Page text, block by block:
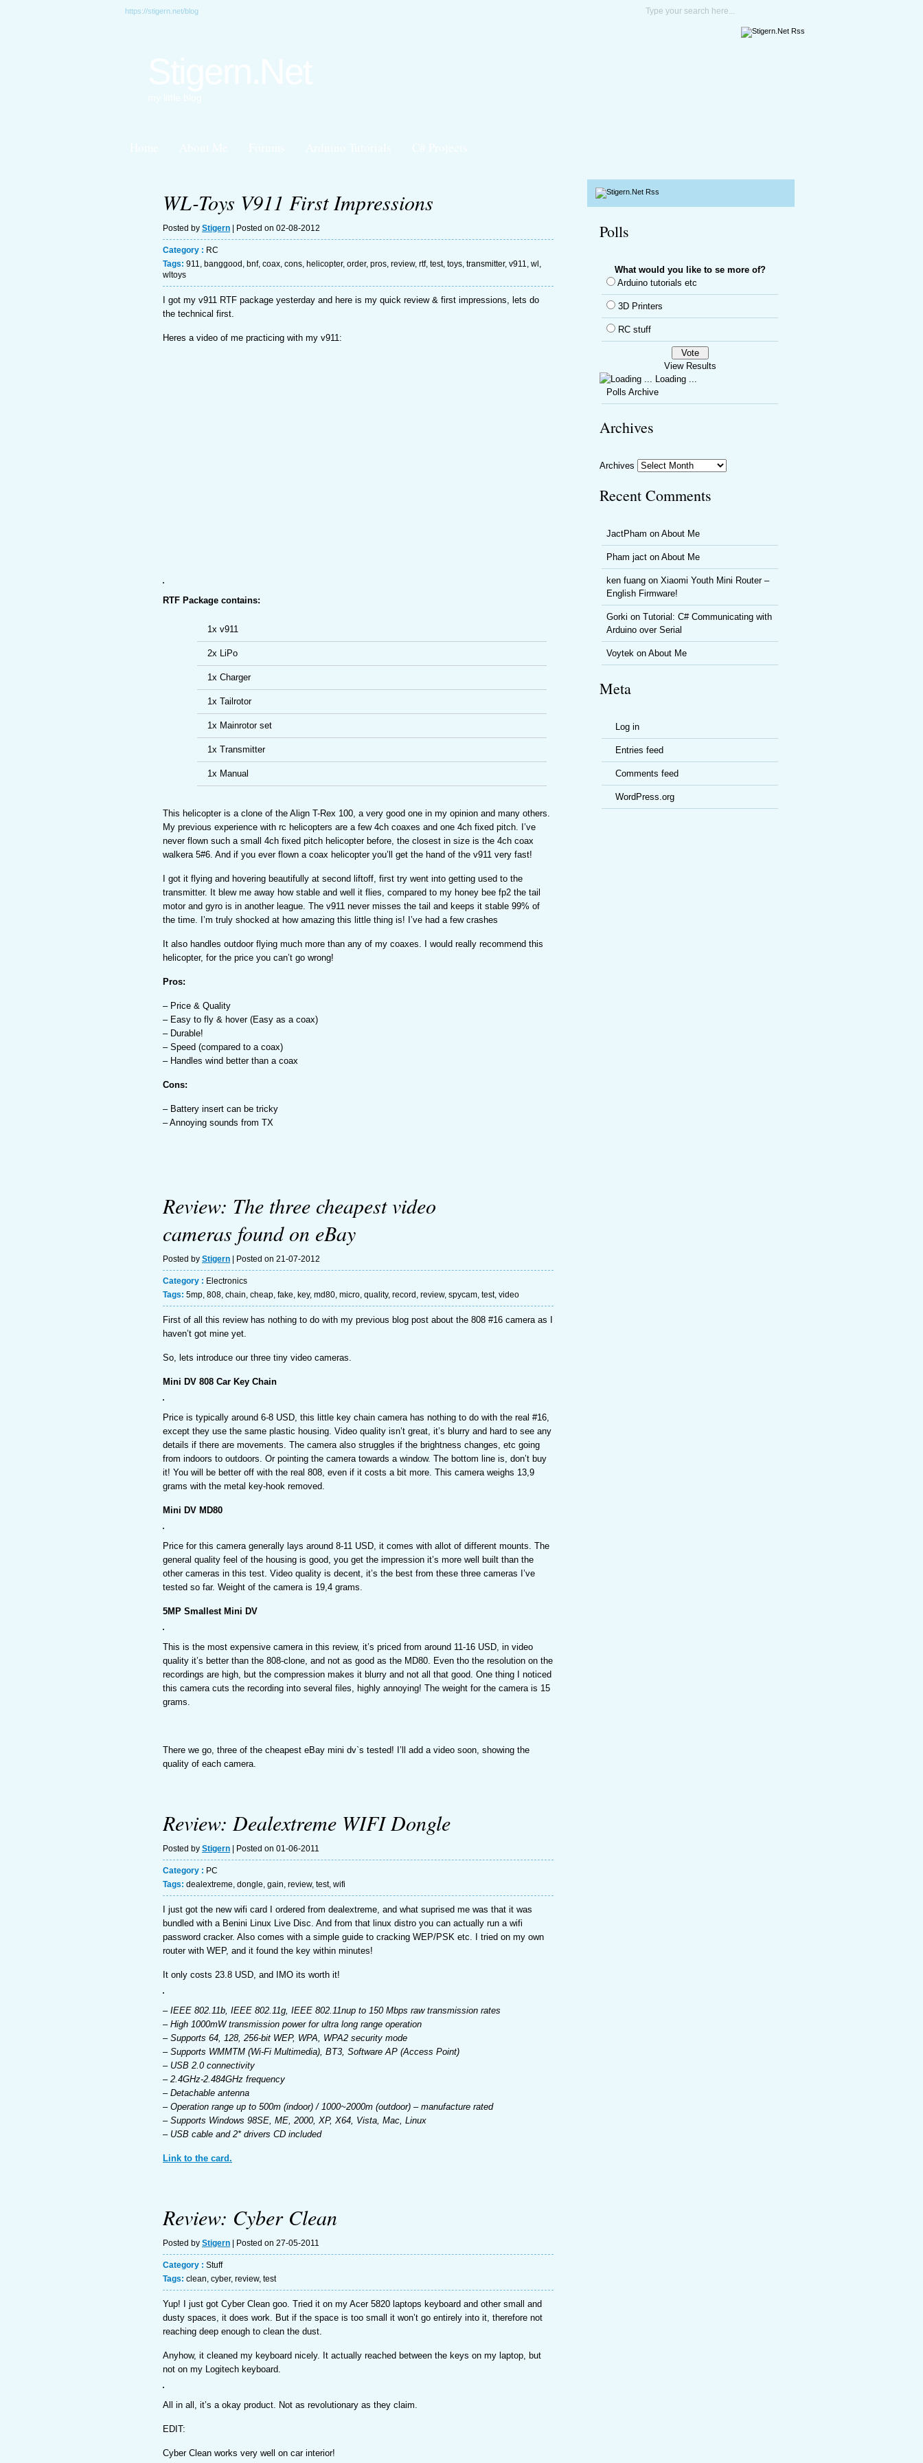
https://stigern.net/blog
WL-Toys V911 First Impressions
Posted by Stigern | Posted on 02-08-2012
Category : RC
Tags: 911, banggood , bnf, coax, cons, helicopter, order, pros, review, rtf, test, toys, transmitter, v911, wl ,
wltoys
I got my v911 RTF package yesterday and here is my quick review & first impressions, lets do
the technical first.
Heres a video of me practicing with my v911:
RTF Package contains:
1x v911
2x LiPo
1x Charger
1x Tailrotor
1x Mainrotor set
1x Transmitter
1x Manual
This helicopter is a clone of the Align T-Rex 100, a very good one in my opinion and many others.
My previous experience with rc helicopters are a few 4ch coaxes and one 4ch fixed pitch. I’ve
never flown such a small 4ch fixed pitch helicopter before, the closest in size is the 4ch coax
walkera 5#6. And if you ever flown a coax helicopter you’ll get the hand of the v911 very fast!
I got it flying and hovering beautifully at second liftoff, first try went into getting used to the
transmitter. It blew me away how stable and well it flies, compared to my honey bee fp2 the tail
motor and gyro is in another league. The v911 never misses the tail and keeps it stable 99% of
the time. I’m truly shocked at how amazing this little thing is! I’ve had a few crashes
It also handles outdoor flying much more than any of my coaxes. I would really recommend this
helicopter, for the price you can’t go wrong!
Pros:
– Price & Quality
– Easy to fly & hover (Easy as a coax)
– Durable!
– Speed (compared to a coax)
– Handles wind better than a coax
Cons:
– Battery insert can be tricky
– Annoying sounds from TX
Review: The three cheapest video
cameras found on eBay
Posted by Stigern | Posted on 21-07-2012
Category : Electronics
Tags: 5mp, 808, chain, cheap, fake, key, md80, micro, quality, record , review, spycam, test, video
First of all this review has nothing to do with my previous blog post about the 808 #16 camera as I
haven’t got mine yet.
So, lets introduce our three tiny video cameras.
Mini DV 808 Car Key Chain
Price is typically around 6-8 USD, this little key chain camera has nothing to do with the real #16,
except they use the same plastic housing. Video quality isn’t great, it’s blurry and hard to see any
details if there are movements. The camera also struggles if the brightness changes, etc going
from indoors to outdoors. Or pointing the camera towards a window. The bottom line is, don’t buy
it! You will be better off with the real 808, even if it costs a bit more. This camera weighs 13,9
grams with the metal key-hook removed.
Mini DV MD80
Price for this camera generally lays around 8-11 USD, it comes with allot of different mounts. The
general quality feel of the housing is good, you get the impression it’s more well built than the
other cameras in this test. Video quality is decent, it’s the best from these three cameras I’ve
tested so far. Weight of the camera is 19,4 grams.
5MP Smallest Mini DV
This is the most expensive camera in this review, it’s priced from around 11-16 USD, in video
quality it’s better than the 808-clone, and not as good as the MD80. Even tho the resolution on the
recordings are high, but the compression makes it blurry and not all that good. One thing I noticed
this camera cuts the recording into several files, highly annoying! The weight for the camera is 15
grams.
There we go, three of the cheapest eBay mini dv`s tested! I’ll add a video soon, showing the
quality of each camera.
Review: Dealextreme WIFI Dongle
Posted by Stigern | Posted on 01-06-2011
Category : PC
Tags: dealextreme, dongle, gain, review, test, wifi
I just got the new wifi card I ordered from dealextreme, and what suprised me was that it was
bundled with a Benini Linux Live Disc. And from that linux distro you can actually run a wifi
password cracker. Also comes with a simple guide to cracking WEP/PSK etc. I tried on my own
router with WEP, and it found the key within minutes!
It only costs 23.8 USD, and IMO its worth it!
– IEEE 802.11b, IEEE 802.11g, IEEE 802.11nup to 150 Mbps raw transmission rates
– High 1000mW transmission power for ultra long range operation
– Supports 64, 128, 256-bit WEP, WPA, WPA2 security mode
– Supports WMMTM (Wi-Fi Multimedia), BT3, Software AP (Access Point)
– USB 2.0 connectivity
– 2.4GHz-2.484GHz frequency
– Detachable antenna
– Operation range up to 500m (indoor) / 1000~2000m (outdoor) – manufacture rated
– Supports Windows 98SE, ME, 2000, XP, X64, Vista, Mac, Linux
– USB cable and 2* drivers CD included
Link to the card.
Review: Cyber Clean
Posted by Stigern | Posted on 27-05-2011
Category : Stuff
Tags: clean, cyber, review, test
Yup! I just got Cyber Clean goo. Tried it on my Acer 5820 laptops keyboard and other small and
dusty spaces, it does work. But if the space is too small it won’t go entirely into it, therefore not
reaching deep enough to clean the dust.
Anyhow, it cleaned my keyboard nicely. It actually reached between the keys on my laptop, but
not on my Logitech keyboard.
All in all, it’s a okay product. Not as revolutionary as they claim.
EDIT:
Cyber Clean works very well on car interior!
Polls
What would you like to se more of?
Arduino tutorials etc
3D Printers
RC stuff
View Results
Loading ...
Polls Archive
Archives
Archives
Recent Comments
JactPham on About Me
Pham jact on About Me
ken fuang on Xiaomi Youth Mini Router –
English Firmware!
Gorki on Tutorial: C# Communicating with
Arduino over Serial
Voytek on About Me
Meta
Log in
Entries feed
Comments feed
WordPress.org